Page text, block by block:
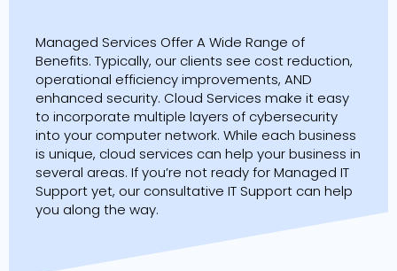
Managed Services Offer A Wide Range of
Benefits. Typically, our clients see cost reduction,
operational efficiency improvements, AND
enhanced security. Cloud Services make it easy
to incorporate multiple layers of cybersecurity
into your computer network. While each business
is unique, cloud services can help your business in
several areas. If you’re not ready for Managed IT
Support yet, our consultative IT Support can help
you along the way.